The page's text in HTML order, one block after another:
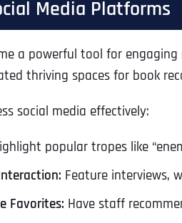
Media Platforms
a powerful tool for
thriving spaces for book
social media effectively:
popular tropes like
Feature interviews,
Favorites: Have staff